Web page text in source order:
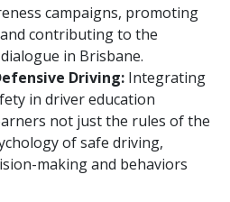
campaigns, promoting
contributing to the
in Brisbane.
Driving: Integrating
in driver education
not just the rules of the
of safe driving,
making and behaviors